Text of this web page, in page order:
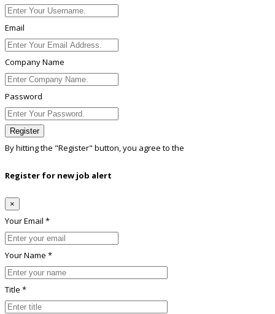
Email
Company Name
Password
Register
By hitting the "Register" button, you agree to the
Register for new job alert
×
Your Email *
Your Name *
Title *